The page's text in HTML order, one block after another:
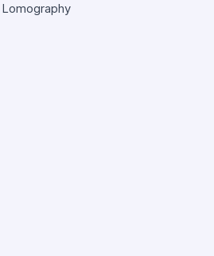
Lomography